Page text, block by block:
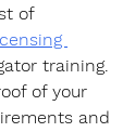
of
training.
of your
and